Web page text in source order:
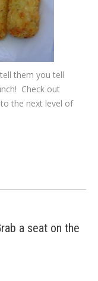
them you tell
Check out
to the next level of
a seat on the